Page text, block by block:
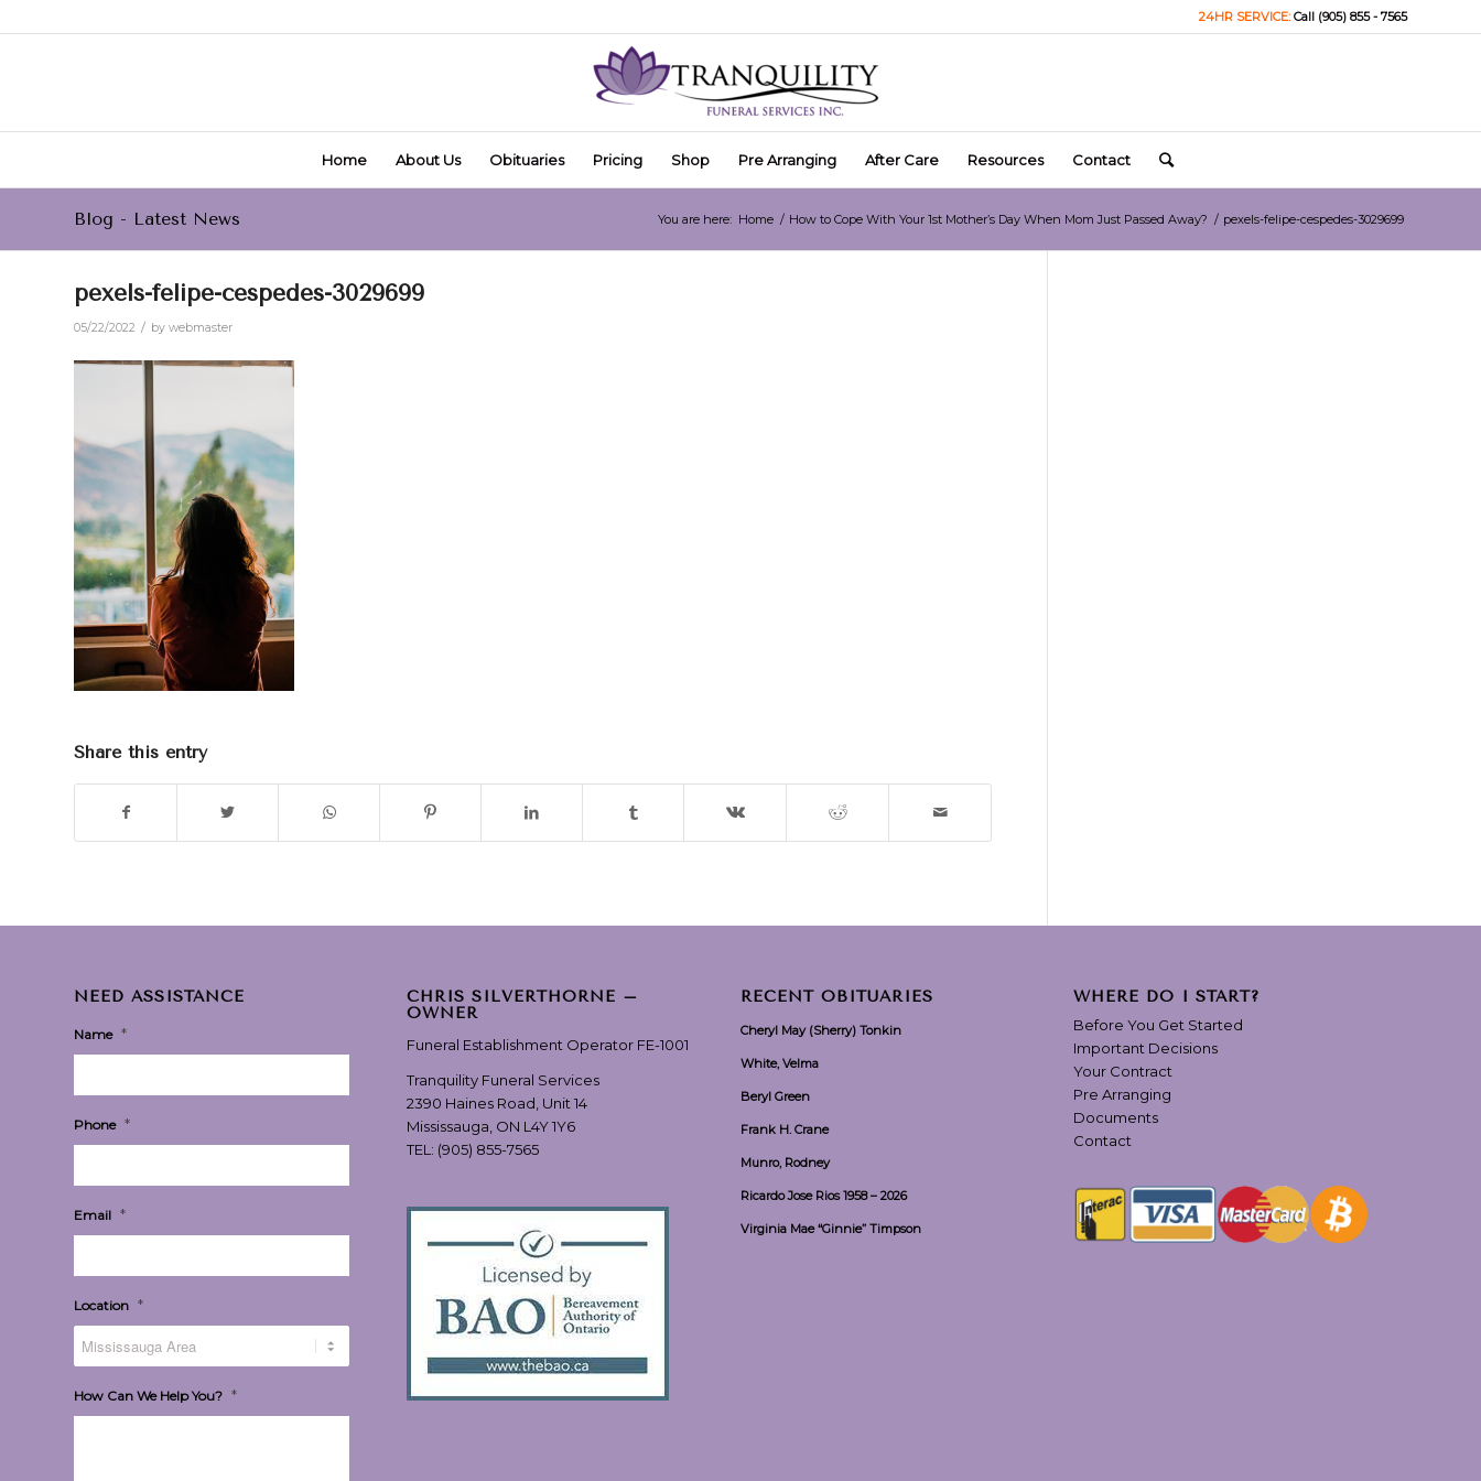
24HR SERVICE: Call (905) 855 - 7565
Home About Us Obituaries Pricing Shop Pre Arranging After Care Resources Contact
Blog - Latest News You are here: Home / How to Cope With Your 1st Mother’s Day When Mom Just Passed Away? / pexels-felipe-cespedes-3029699
pexels-felipe-cespedes-3029699
05/22/2022 / by webmaster
Share this entry
NEED ASSISTANCE
Name *
Phone *
Email *
Location *
How Can We Help You? *
CHRIS SILVERTHORNE –
OWNER
Funeral Establishment Operator FE-1001
Tranquility Funeral Services
2390 Haines Road, Unit 14
Mississauga, ON L4Y 1Y6
TEL: (905) 855-7565
RECENT OBITUARIES
Cheryl May (Sherry) Tonkin
White, Velma
Beryl Green
Frank H. Crane
Munro, Rodney
Ricardo Jose Rios 1958 – 2026
Virginia Mae “Ginnie” Timpson
WHERE DO I START?
Before You Get Started
Important Decisions
Your Contract
Pre Arranging
Documents
Contact